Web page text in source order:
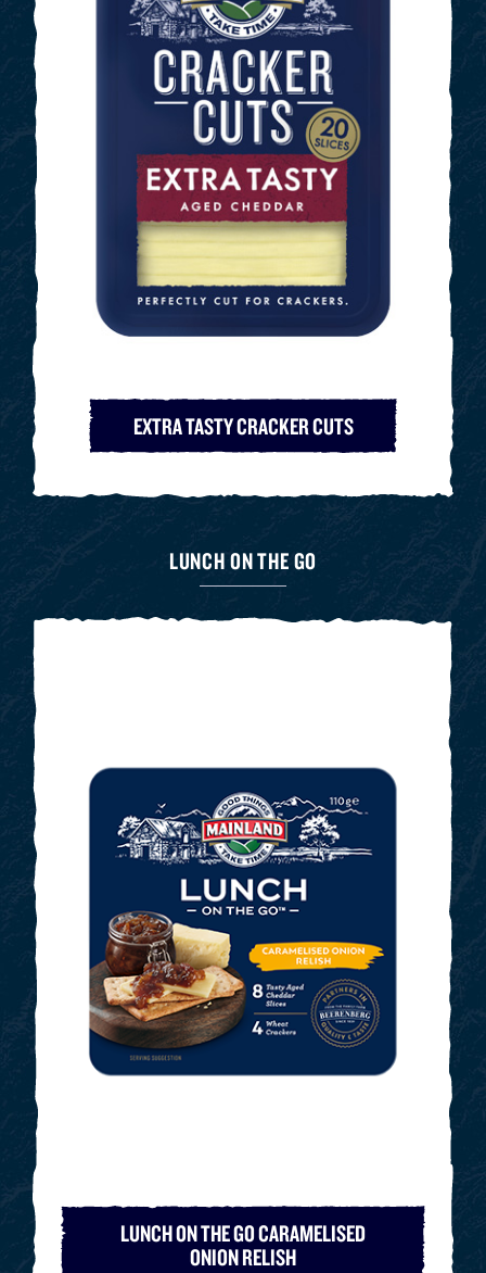
EXTRA TASTY CRACKER CUTS
LUNCH ON THE GO
LUNCH ON THE GO CARAMELISED
ONION RELISH